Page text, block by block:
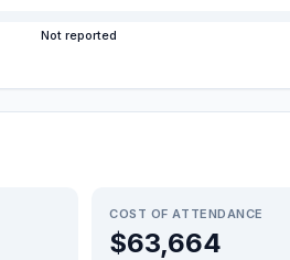
Not reported
COST OF ATTENDANCE
$63,664